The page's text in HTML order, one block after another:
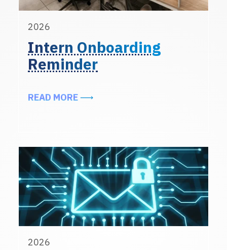
2026
Intern Onboarding
Reminder
READ MOREABOUT INTERN ONBOARDING
2026